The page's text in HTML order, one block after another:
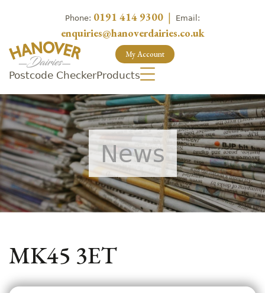
Phone: 0191 414 9300 | Email:
enquiries@hanoverdairies.co.uk
My Account
Postcode CheckerProducts
News
MK45 3ET